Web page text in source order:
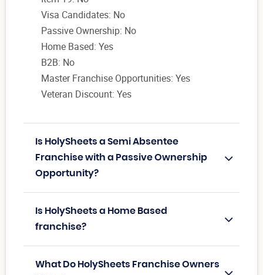
Visa Candidates: No
Passive Ownership: No
Home Based: Yes
B2B: No
Master Franchise Opportunities: Yes
Veteran Discount: Yes
Is HolySheets a Semi Absentee
Franchise with a Passive Ownership
Opportunity?
Is HolySheets a Home Based
franchise?
What Do HolySheets Franchise Owners